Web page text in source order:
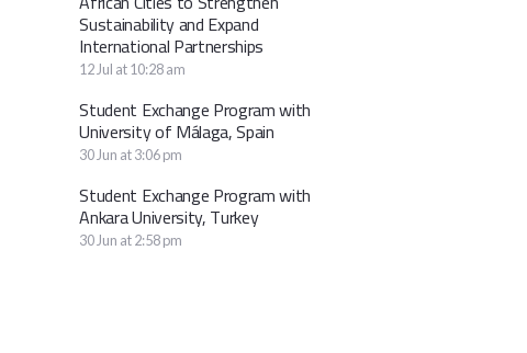
Sustainability and Expand
International Partnerships
12 Jul at 10:28 am
Student Exchange Program with
University of Málaga, Spain
30 Jun at 3:06 pm
Student Exchange Program with
Ankara University, Turkey
30 Jun at 2:58 pm